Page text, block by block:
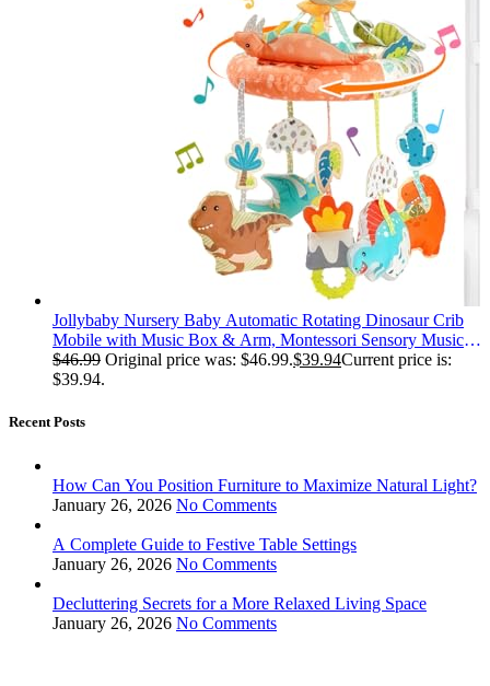
Jollybaby Nursery Baby Automatic Rotating Dinosaur Crib
Mobile with Music Box & Arm, Montessori Sensory Musical
Hanging Toy for Bassinet, Newborn Clip on Crib Mobile
Soother Toy Gift, Polyester
$46.99 Original price was: $46.99.$39.94Current price is:
$39.94.
Recent Posts
How Can You Position Furniture to Maximize Natural Light?
January 26, 2026 No Comments
A Complete Guide to Festive Table Settings
January 26, 2026 No Comments
Decluttering Secrets for a More Relaxed Living Space
January 26, 2026 No Comments